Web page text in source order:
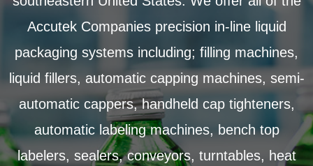
Accutek Companies precision in-line liquid
packaging systems including; filling machines,
liquid fillers, automatic capping machines, semi-
automatic cappers, handheld cap tighteners,
automatic labeling machines, bench top
labelers, sealers, conveyors, turntables, heat